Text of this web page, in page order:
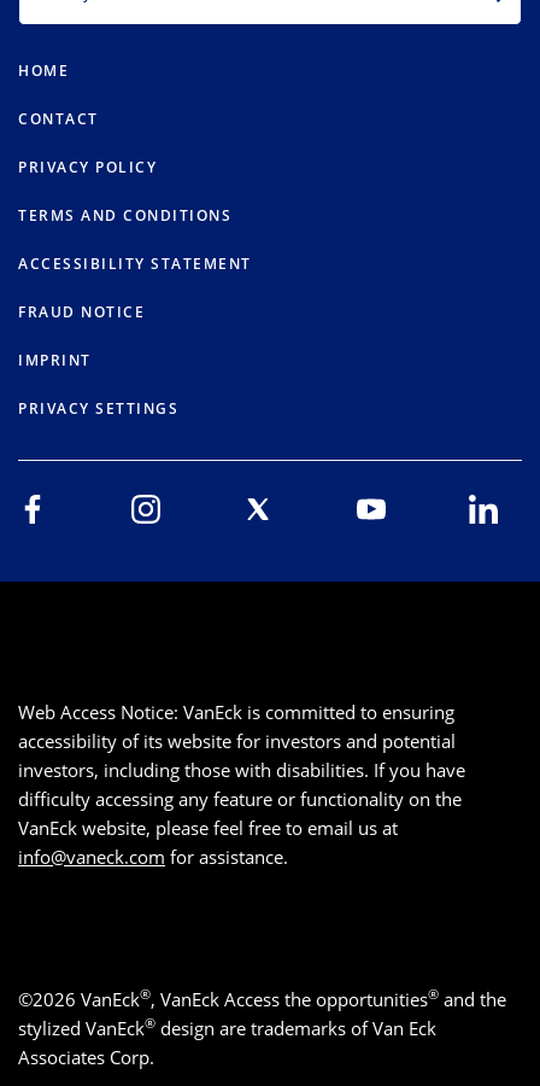
HOME
CONTACT
PRIVACY POLICY
TERMS AND CONDITIONS
ACCESSIBILITY STATEMENT
FRAUD NOTICE
IMPRINT
PRIVACY SETTINGS
Web Access Notice: VanEck is committed to ensuring
accessibility of its website for investors and potential
investors, including those with disabilities. If you have
difficulty accessing any feature or functionality on the
VanEck website, please feel free to email us at
info@vaneck.com for assistance.
©2026 VanEck®, VanEck Access the opportunities® and the
stylized VanEck® design are trademarks of Van Eck
Associates Corp.